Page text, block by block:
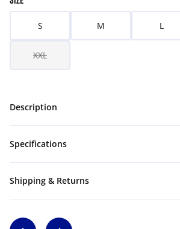
S M L
XXL
Description
Specifications
Shipping & Returns